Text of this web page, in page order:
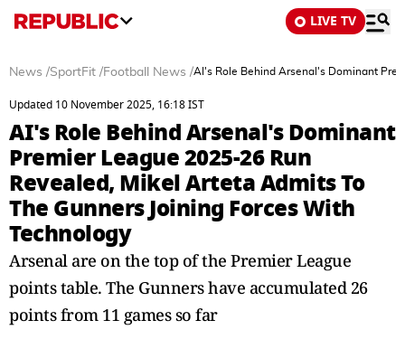
LIVE TV
News /SportFit /Football News /AI's Role Behind Arsenal's Dominant
Updated 10 November 2025, 16:18 IST
AI's Role Behind Arsenal's Dominant
Premier League 2025-26 Run
Revealed, Mikel Arteta Admits To
The Gunners Joining Forces With
Technology
Arsenal are on the top of the Premier League
points table. The Gunners have accumulated 26
points from 11 games so far